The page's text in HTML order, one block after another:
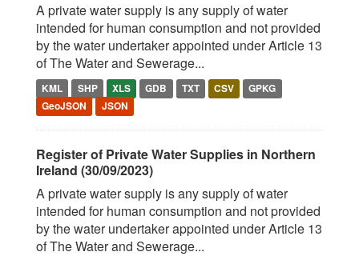
A private water supply is any supply of water
intended for human consumption and not provided
by the water undertaker appointed under Article 13
of The Water and Sewerage...
KML SHP XLS GDB TXT CSV
GPKG
GeoJSON
JSON
Register of Private Water Supplies in Northern
Ireland (30/09/2023)
A private water supply is any supply of water
intended for human consumption and not provided
by the water undertaker appointed under Article 13
of The Water and Sewerage...